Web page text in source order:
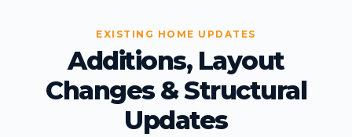
EXISTING HOME UPDATES
Additions, Layout
Changes & Structural
Updates